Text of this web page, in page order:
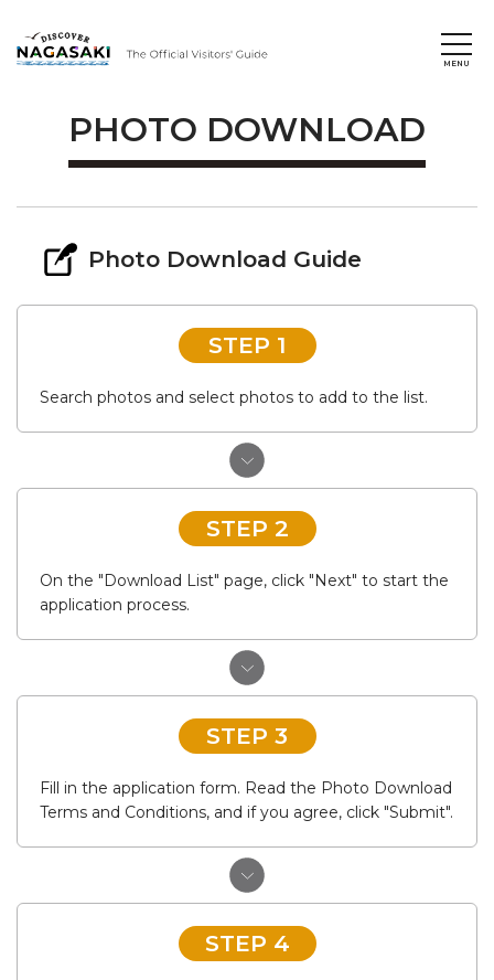
PHOTO DOWNLOAD
Photo Download Guide
STEP 1
Search photos and select photos to add to the list.
STEP 2
On the "Download List" page, click "Next" to start the
application process.
STEP 3
Fill in the application form. Read the Photo Download
Terms and Conditions, and if you agree, click "Submit".
STEP 4